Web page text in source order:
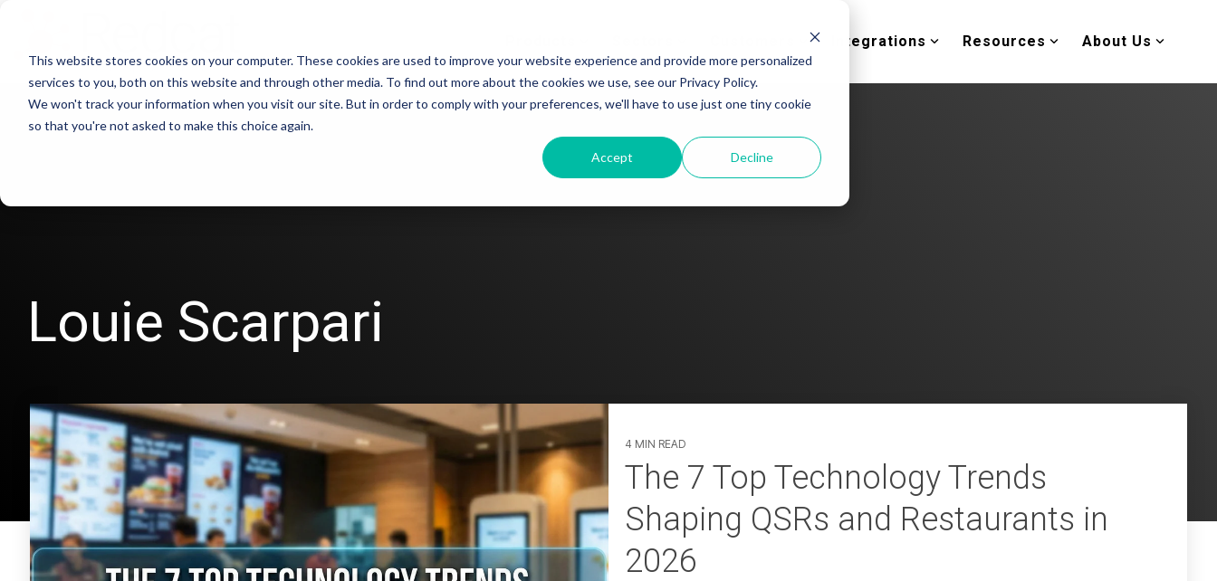
This website stores cookies on your computer. These cookies are used to improve your website experience and provide more personalized
services to you, both on this website and through other media. To find out more about the cookies we use, see our Privacy Policy.
We won't track your information when you visit our site. But in order to comply with your preferences, we'll have to use just one tiny cookie
so that you're not asked to make this choice again.
Accept Decline
Integrations Resources About Us
Louie Scarpari
4 MIN READ
The 7 Top Technology Trends
Shaping QSRs and Restaurants in
2026